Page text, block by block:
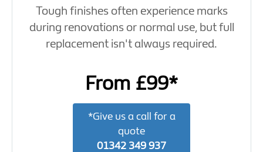
Tough finishes often experience marks
during renovations or normal use, but full
replacement isn't always required.
From £99*
*Give us a call for a
quote
01342 349 937